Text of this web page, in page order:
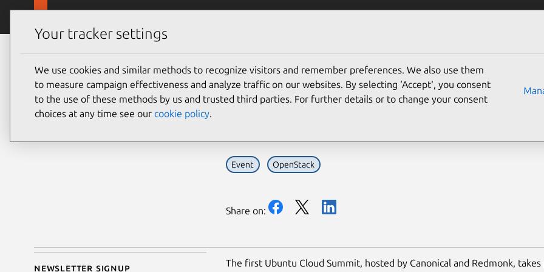
Skip to main content
Cezzaine Zaher
on 20 April 2012
Speakers confirmed for the
Event OpenStack
Share on:
Newsletter signup
The first Ubuntu Cloud Summit, hosted by Canonical and Redmonk, takes
Your tracker settings
We use cookies and similar methods to recognize visitors and remember preferences. We also use them
to measure campaign effectiveness and analyze traffic on our websites. By selecting ‘Accept‘, you consent
to the use of these methods by us and trusted third parties. For further details or to change your consent
choices at any time see our cookie policy.